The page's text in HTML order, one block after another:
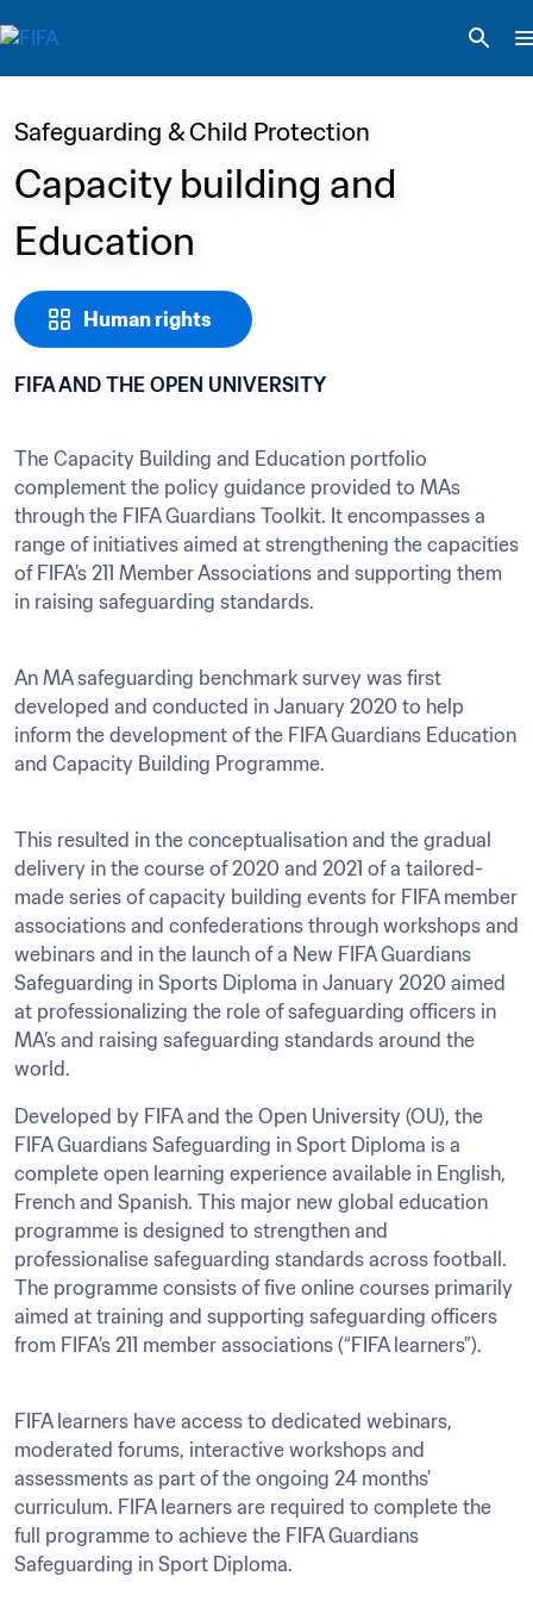
Human rights
Safeguarding & Child Protection
Capacity building and
Education
FIFA AND THE OPEN UNIVERSITY
The Capacity Building and Education portfolio
complement the policy guidance provided to MAs
through the FIFA Guardians Toolkit. It encompasses a
range of initiatives aimed at strengthening the capacities
of FIFA’s 211 Member Associations and supporting them
in raising safeguarding standards.
An MA safeguarding benchmark survey was first
developed and conducted in January 2020 to help
inform the development of the FIFA Guardians Education
and Capacity Building Programme.
This resulted in the conceptualisation and the gradual
delivery in the course of 2020 and 2021 of a tailored-
made series of capacity building events for FIFA member
associations and confederations through workshops and
webinars and in the launch of a New FIFA Guardians
Safeguarding in Sports Diploma in January 2020 aimed
at professionalizing the role of safeguarding officers in
MA’s and raising safeguarding standards around the
Developed by FIFA and the Open University (OU), the
FIFA Guardians Safeguarding in Sport Diploma is a
complete open learning experience available in English,
French and Spanish. This major new global education
programme is designed to strengthen and
professionalise safeguarding standards across football.
The programme consists of five online courses primarily
aimed at training and supporting safeguarding officers
from FIFA’s 211 member associations (“FIFA learners”).
FIFA learners have access to dedicated webinars,
moderated forums, interactive workshops and
assessments as part of the ongoing 24 months’
curriculum. FIFA learners are required to complete the
full programme to achieve the FIFA Guardians
Safeguarding in Sport Diploma.